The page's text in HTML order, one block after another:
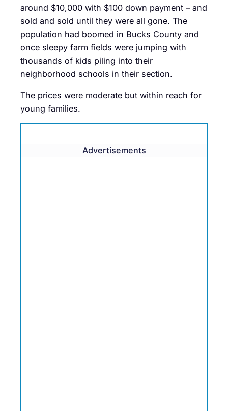
around $10,000 with $100 down payment – and
sold and sold until they were all gone. The
population had boomed in Bucks County and
once sleepy farm fields were jumping with
thousands of kids piling into their
neighborhood schools in their section.
The prices were moderate but within reach for
young families.
Advertisements